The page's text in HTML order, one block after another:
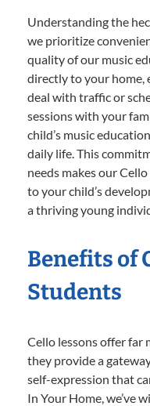
Understanding the
we prioritize
quality of our music
directly to your home,
deal with traffic or
sessions with your
child’s music
daily life. This
needs makes our
to your child’s
a thriving young
Benefits of
Students
Cello lessons offer far
they provide a
self-expression that
In Your Home, we’ve